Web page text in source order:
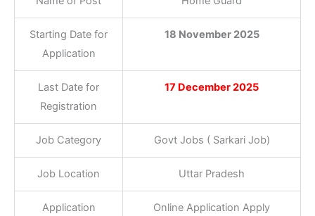
Starting Date for
Application
18 November 2025
Last Date for
Registration
17 December 2025
Job Category Govt Jobs ( Sarkari Job)
Job Location Uttar Pradesh
Application
Online Application Apply